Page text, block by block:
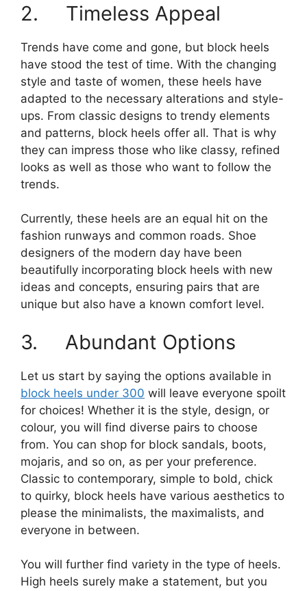
2. Timeless Appeal
Trends have come and gone, but block heels
have stood the test of time. With the changing
style and taste of women, these heels have
adapted to the necessary alterations and style-
ups. From classic designs to trendy elements
and patterns, block heels offer all. That is why
they can impress those who like classy, refined
looks as well as those who want to follow the
trends.
Currently, these heels are an equal hit on the
fashion runways and common roads. Shoe
designers of the modern day have been
beautifully incorporating block heels with new
ideas and concepts, ensuring pairs that are
unique but also have a known comfort level.
3. Abundant Options
Let us start by saying the options available in
block heels under 300 will leave everyone spoilt
for choices! Whether it is the style, design, or
colour, you will find diverse pairs to choose
from. You can shop for block sandals, boots,
mojaris, and so on, as per your preference.
Classic to contemporary, simple to bold, chick
to quirky, block heels have various aesthetics to
please the minimalists, the maximalists, and
everyone in between.
You will further find variety in the type of heels.
High heels surely make a statement, but you